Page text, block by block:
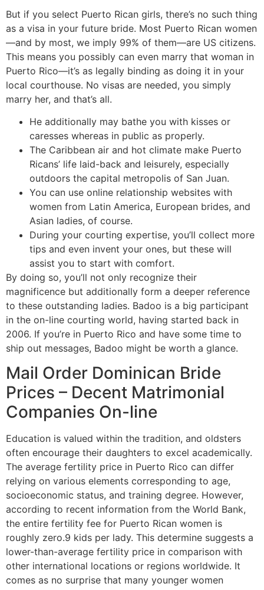
But if you select Puerto Rican girls, there’s no such thing
as a visa in your future bride. Most Puerto Rican women
—and by most, we imply 99% of them—are US citizens.
This means you possibly can even marry that woman in
Puerto Rico—it’s as legally binding as doing it in your
local courthouse. No visas are needed, you simply
marry her, and that’s all.
He additionally may bathe you with kisses or
caresses whereas in public as properly.
The Caribbean air and hot climate make Puerto
Ricans’ life laid-back and leisurely, especially
outdoors the capital metropolis of San Juan.
You can use online relationship websites with
women from Latin America, European brides, and
Asian ladies, of course.
During your courting expertise, you’ll collect more
tips and even invent your ones, but these will
assist you to start with comfort.
By doing so, you’ll not only recognize their
magnificence but additionally form a deeper reference
to these outstanding ladies. Badoo is a big participant
in the on-line courting world, having started back in
2006. If you’re in Puerto Rico and have some time to
ship out messages, Badoo might be worth a glance.
Mail Order Dominican Bride
Prices – Decent Matrimonial
Companies On-line
Education is valued within the tradition, and oldsters
often encourage their daughters to excel academically.
The average fertility price in Puerto Rico can differ
relying on various elements corresponding to age,
socioeconomic status, and training degree. However,
according to recent information from the World Bank,
the entire fertility fee for Puerto Rican women is
roughly zero.9 kids per lady. This determine suggests a
lower-than-average fertility price in comparison with
other international locations or regions worldwide. It
comes as no surprise that many younger women